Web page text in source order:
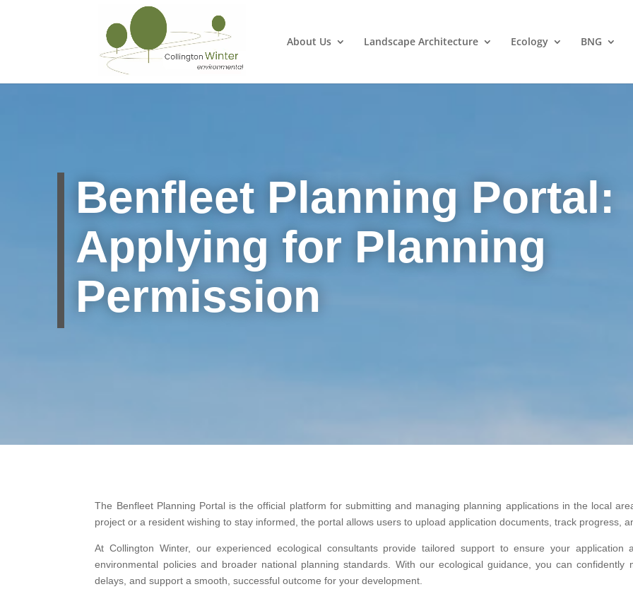
About Us Landscape Architecture Ecology BNG
Benfleet Planning Portal:
Applying for Planning
Permission
The Benfleet Planning Portal is the official platform for submitting and managing planning applications in the local
project or a resident wishing to stay informed, the portal allows users to upload application documents, track progress,
At Collington Winter, our experienced ecological consultants provide tailored support to ensure your application
environmental policies and broader national planning standards. With our ecological guidance, you can
delays, and support a smooth, successful outcome for your development.